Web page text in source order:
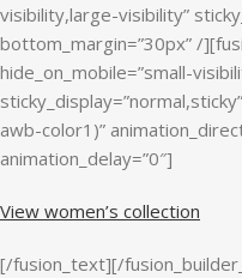
visibility,large-visibility”
bottom_margin=”30px” /
hide_on_mobile=”small-
awb-color1)”
animation_delay=”0″]
View women’s collection
[/fusion_text][/